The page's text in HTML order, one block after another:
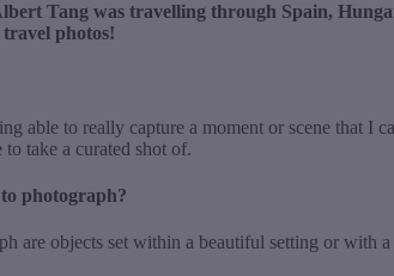
Tang was travelling through Spain,
travel photos!
able to really capture a moment or scene that
take a curated shot of.
photograph?
are objects set within a beautiful setting or with